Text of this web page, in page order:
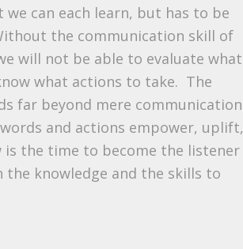
can each learn, but has to be
the communication skill of
will not be able to evaluate what
what actions to take. The
far beyond mere communication
and actions empower, uplift,
is the time to become the listener
the knowledge and the skills to